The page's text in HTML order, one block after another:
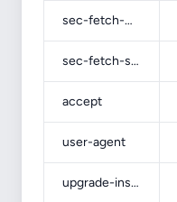
sec-fetch-mode
sec-fetch-site
accept
user-agent
upgrade-insecure-requests